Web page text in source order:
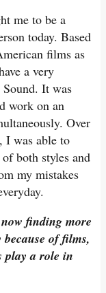
me to be a
today. Based
films as
a very
It was
work on an
Over
I was able to
both styles and
my mistakes
finding more
of films,
play a role in